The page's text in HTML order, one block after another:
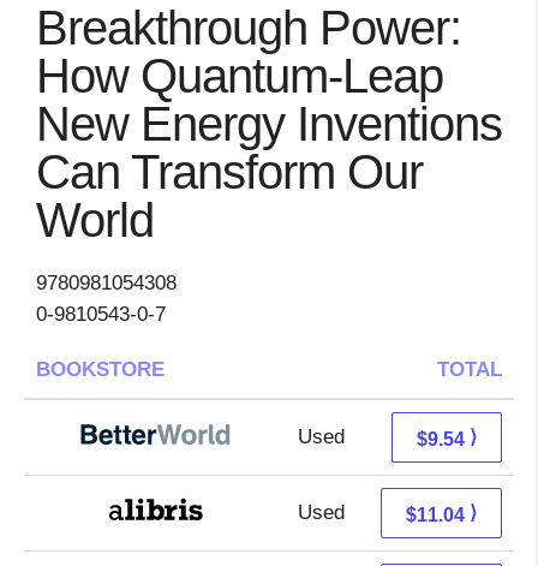
Breakthrough Power:
How Quantum-Leap
New Energy Inventions
Can Transform Our
World
9780981054308
0-9810543-0-7
BOOKSTORE TOTAL
Used 8.05 + 1.49 s/h
$9.54 ⟩
Used 6.55 + 4.49 s/h
$11.04 ⟩